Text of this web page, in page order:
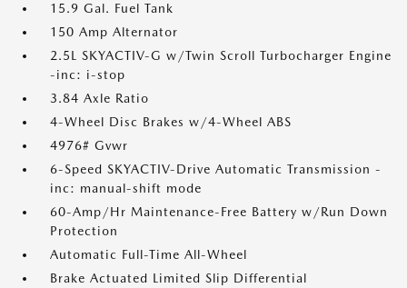
15.9 Gal. Fuel Tank
150 Amp Alternator
2.5L SKYACTIV-G w/Twin Scroll Turbocharger Engine
-inc: i-stop
3.84 Axle Ratio
4-Wheel Disc Brakes w/4-Wheel ABS
4976# Gvwr
6-Speed SKYACTIV-Drive Automatic Transmission -
inc: manual-shift mode
60-Amp/Hr Maintenance-Free Battery w/Run Down
Protection
Automatic Full-Time All-Wheel
Brake Actuated Limited Slip Differential